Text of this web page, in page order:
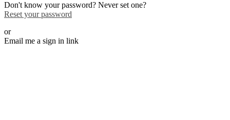
Don't know your password? Never set one?
Reset your password
or
Email me a sign in link